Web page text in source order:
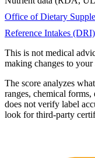
Office of Dietary
Reference Intakes (DRI)
This is not medical
making changes to
The score analyzes
ranges, chemical
does not verify label
look for third-party